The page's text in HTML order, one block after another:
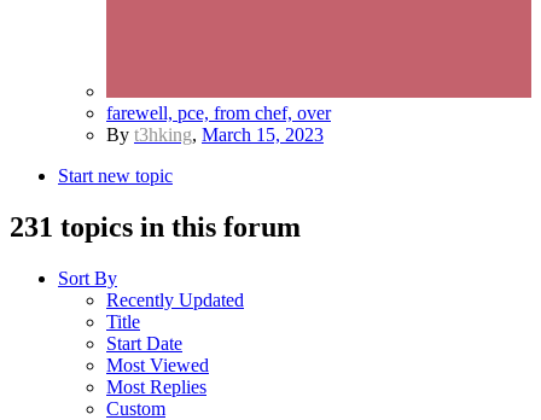
farewell, pce, from chef, over
By t3hking, March 15, 2023
Start new topic
231 topics in this forum
Sort By
Recently Updated
Title
Start Date
Most Viewed
Most Replies
Custom